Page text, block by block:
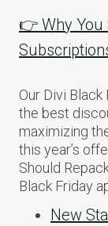
👉 Why You
Our Divi Black
the best
maximizing
this year’s
Should
Black Friday
New